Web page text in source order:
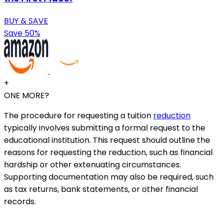
BUY & SAVE
Save 50%
+
ONE MORE?
The procedure for requesting a tuition reduction
typically involves submitting a formal request to the
educational institution. This request should outline the
reasons for requesting the reduction, such as financial
hardship or other extenuating circumstances.
Supporting documentation may also be required, such
as tax returns, bank statements, or other financial
records.